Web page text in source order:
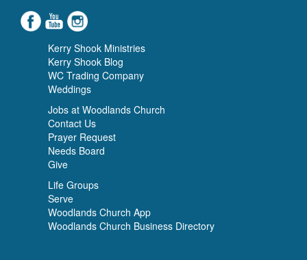
Kerry Shook Ministries
Kerry Shook Blog
WC Trading Company
Weddings
Jobs at Woodlands Church
Contact Us
Prayer Request
Needs Board
Give
Life Groups
Serve
Woodlands Church App
Woodlands Church Business Directory